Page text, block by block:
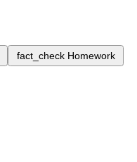
fact_check Homework